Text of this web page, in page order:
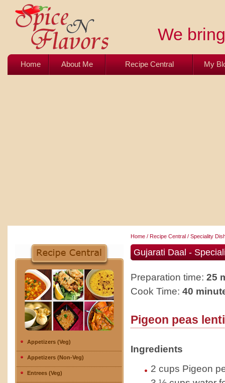
We
Home About Me Recipe Central My
Home / Recipe Central/ Speciality
Appetizers (Veg)
Appetizers (Non-Veg)
Entrees (Veg)
Gujarati Daal -
Preparation time: 25
Cook Time: 40
Pigeon peas
Ingredients
2 cups Pigeon